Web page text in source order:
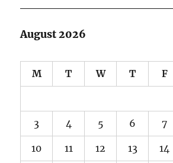
August 2026
M T W T F
3 4 5 6 7
10 11 12 13 14